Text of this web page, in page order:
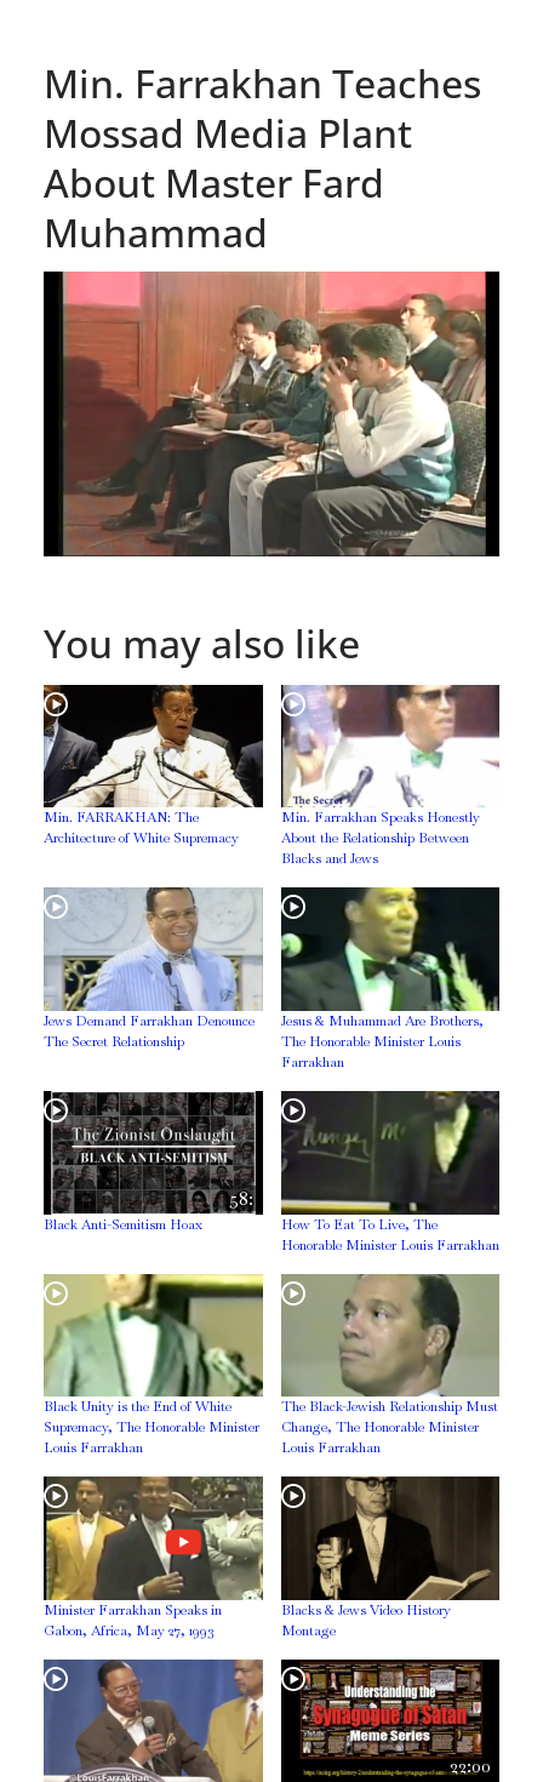
Min. Farrakhan Teaches
Mossad Media Plant
About Master Fard
Muhammad
You may also like
Min. FARRAKHAN: The
Architecture of White Supremacy
Min. Farrakhan Speaks Honestly
About the Relationship Between
Blacks and Jews
Jews Demand Farrakhan Denounce
The Secret Relationship
Jesus & Muhammad Are Brothers,
The Honorable Minister Louis
Farrakhan
58:
Black Anti-Semitism Hoax
How To Eat To Live, The
Honorable Minister Louis Farrakhan
Black Unity is the End of White
Supremacy, The Honorable Minister
Louis Farrakhan
The Black-Jewish Relationship Must
Change, The Honorable Minister
Louis Farrakhan
Minister Farrakhan Speaks in
Gabon, Africa, May 27, 1993
Blacks & Jews Video History
Montage
22:00